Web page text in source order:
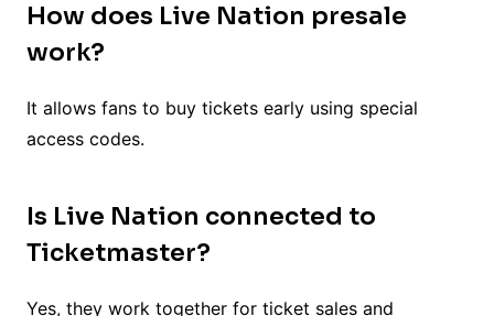
How does Live Nation presale
work?
It allows fans to buy tickets early using special
access codes.
Is Live Nation connected to
Ticketmaster?
Yes, they work together for ticket sales and